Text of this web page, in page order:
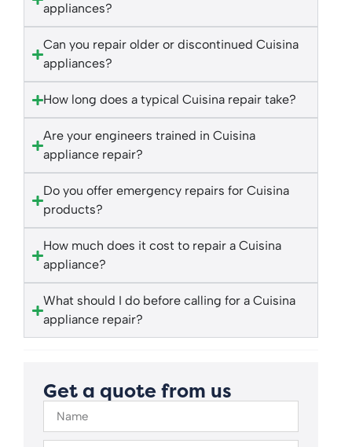
appliances?
Can you repair older or discontinued Cuisina
appliances?
How long does a typical Cuisina repair take?
Are your engineers trained in Cuisina
appliance repair?
Do you offer emergency repairs for Cuisina
products?
How much does it cost to repair a Cuisina
appliance?
What should I do before calling for a Cuisina
appliance repair?
Get a quote from us